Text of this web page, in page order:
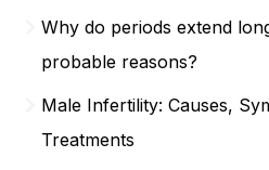
Why do periods extend
probable reasons?
Male Infertility: Causes,
Treatments